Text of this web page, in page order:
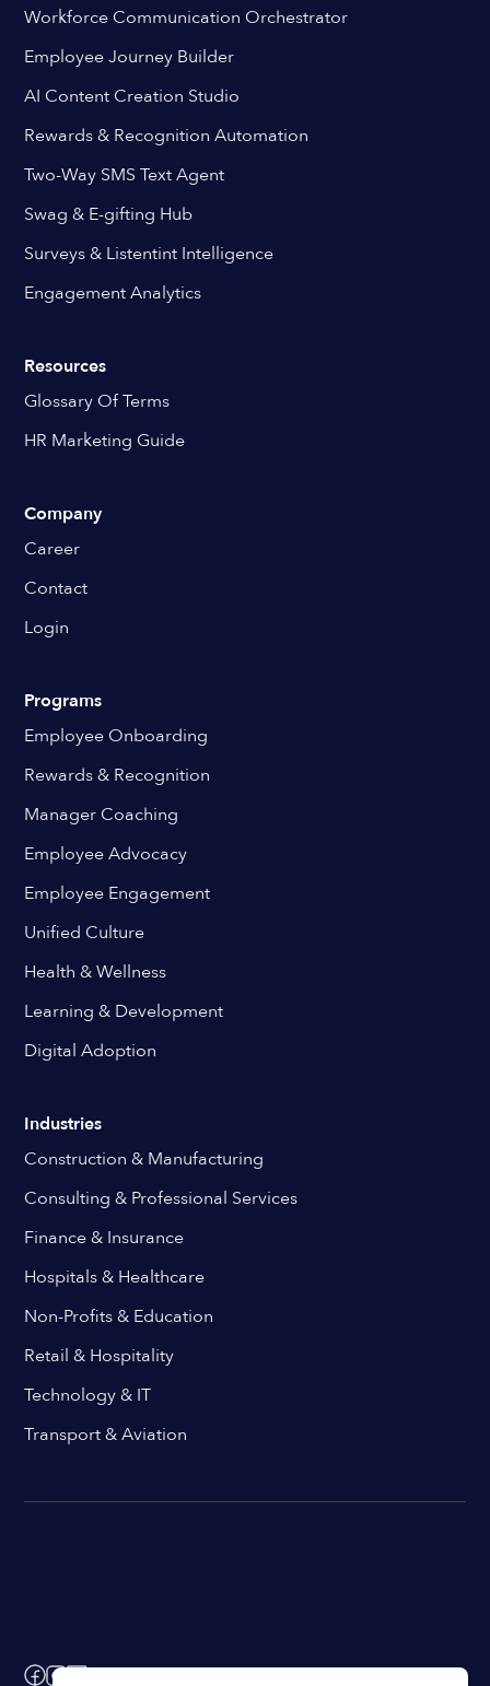
Workforce Communication Orchestrator
Employee Journey Builder
AI Content Creation Studio
Rewards & Recognition Automation
Two-Way SMS Text Agent
Swag & E-gifting Hub
Surveys & Listentint Intelligence
Engagement Analytics
Resources
Glossary Of Terms
HR Marketing Guide
Company
Career
Contact
Login
Programs
Employee Onboarding
Rewards & Recognition
Manager Coaching
Employee Advocacy
Employee Engagement
Unified Culture
Health & Wellness
Learning & Development
Digital Adoption
Industries
Construction & Manufacturing
Consulting & Professional Services
Finance & Insurance
Hospitals & Healthcare
Non-Profits & Education
Retail & Hospitality
Technology & IT
Transport & Aviation